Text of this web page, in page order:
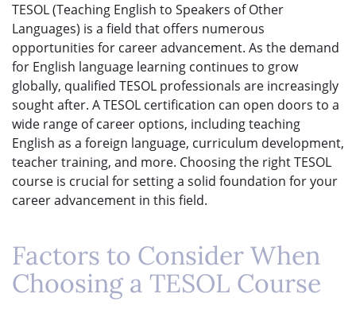
TESOL (Teaching English to Speakers of Other
Languages) is a field that offers numerous
opportunities for career advancement. As the demand
for English language learning continues to grow
globally, qualified TESOL professionals are increasingly
sought after. A TESOL certification can open doors to a
wide range of career options, including teaching
English as a foreign language, curriculum development,
teacher training, and more. Choosing the right TESOL
course is crucial for setting a solid foundation for your
career advancement in this field.
Factors to Consider When
Choosing a TESOL Course